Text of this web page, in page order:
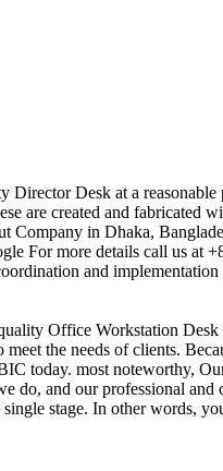
Director Desk at a
are created and fabricated
Company in Dhaka,
For more details call us at
and
Office Workstation Desk
meet the needs of clients.
today. most noteworthy,
do, and our professional
single stage. In other words,